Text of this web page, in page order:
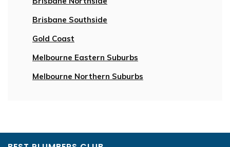
Brisbane Southside
Gold Coast
Melbourne Eastern Suburbs
Melbourne Northern Suburbs